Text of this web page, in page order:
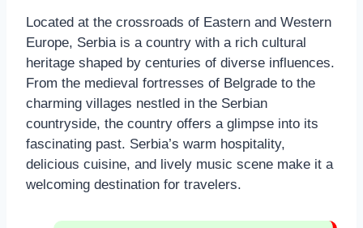
Located at the crossroads of Eastern and Western
Europe, Serbia is a country with a rich cultural
heritage shaped by centuries of diverse influences.
From the medieval fortresses of Belgrade to the
charming villages nestled in the Serbian
countryside, the country offers a glimpse into its
fascinating past. Serbia’s warm hospitality,
delicious cuisine, and lively music scene make it a
welcoming destination for travelers.